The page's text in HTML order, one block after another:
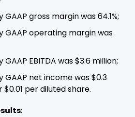
gross margin was 64.1%;
GAAP operating margin was
EBITDA was $3.6 million;
GAAP net income was $0.3
$0.01 per diluted share.
: